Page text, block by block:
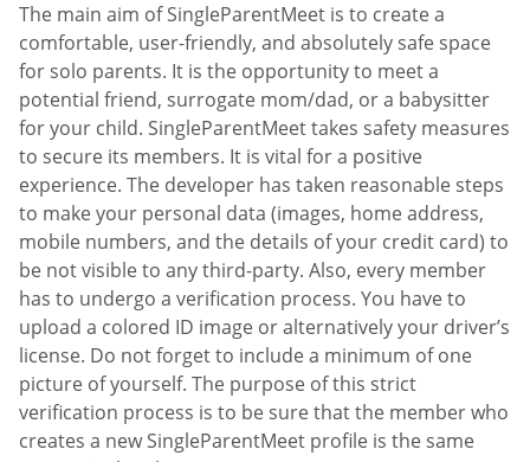
The main aim of SingleParentMeet is to create a
comfortable, user-friendly, and absolutely safe space
for solo parents. It is the opportunity to meet a
potential friend, surrogate mom/dad, or a babysitter
for your child. SingleParentMeet takes safety measures
to secure its members. It is vital for a positive
experience. The developer has taken reasonable steps
to make your personal data (images, home address,
mobile numbers, and the details of your credit card) to
be not visible to any third-party. Also, every member
has to undergo a verification process. You have to
upload a colored ID image or alternatively your driver’s
license. Do not forget to include a minimum of one
picture of yourself. The purpose of this strict
verification process is to be sure that the member who
creates a new SingleParentMeet profile is the same